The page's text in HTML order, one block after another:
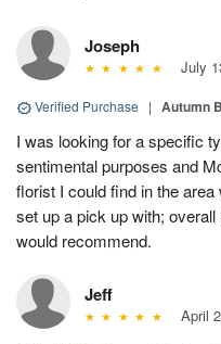
Joseph
July
Verified Purchase | Autumn
I was looking for a specific
sentimental purposes and
florist I could find in the
set up a pick up with;
would recommend.
Jeff
April